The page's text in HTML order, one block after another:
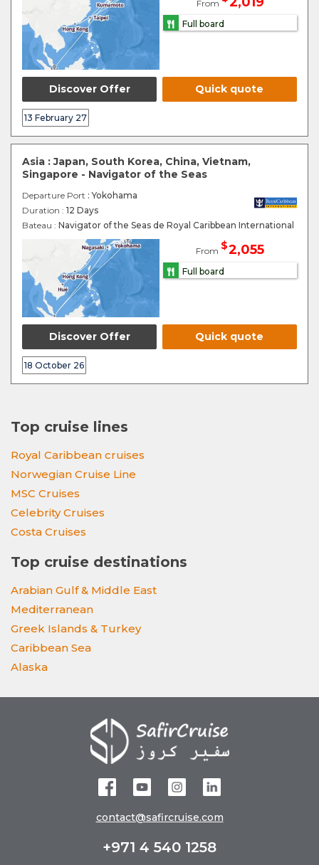
From
Full board
Discover Offer Quick quote
13 February 27
Asia : Japan, South Korea, China, Vietnam,
Singapore - Navigator of the Seas
Departure Port : Yokohama
Duration : 12 Days
Bateau : Navigator of the Seas de Royal Caribbean International
From $2,055
Full board
Discover Offer Quick quote
18 October 26
Top cruise lines
Royal Caribbean cruises
Norwegian Cruise Line
MSC Cruises
Celebrity Cruises
Costa Cruises
Top cruise destinations
Arabian Gulf & Middle East
Mediterranean
Greek Islands & Turkey
Caribbean Sea
Alaska
contact@safircruise.com
+971 4 540 1258